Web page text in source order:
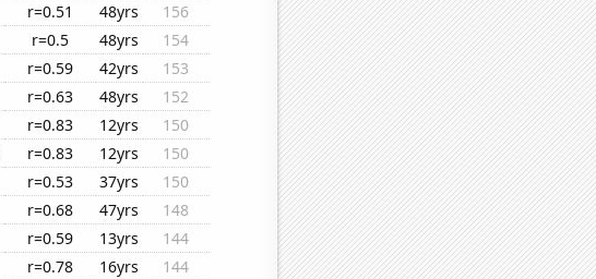
r=0.51 48yrs
156
r=0.5 48yrs
154
r=0.59 42yrs
153
r=0.63 48yrs
152
r=0.83 12yrs
150
r=0.83 12yrs
150
r=0.53 37yrs
150
r=0.68 47yrs
148
r=0.59 13yrs
144
r=0.78 16yrs
144